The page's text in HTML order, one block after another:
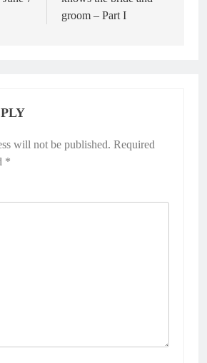
groom – Part I
will not be published. Required
*